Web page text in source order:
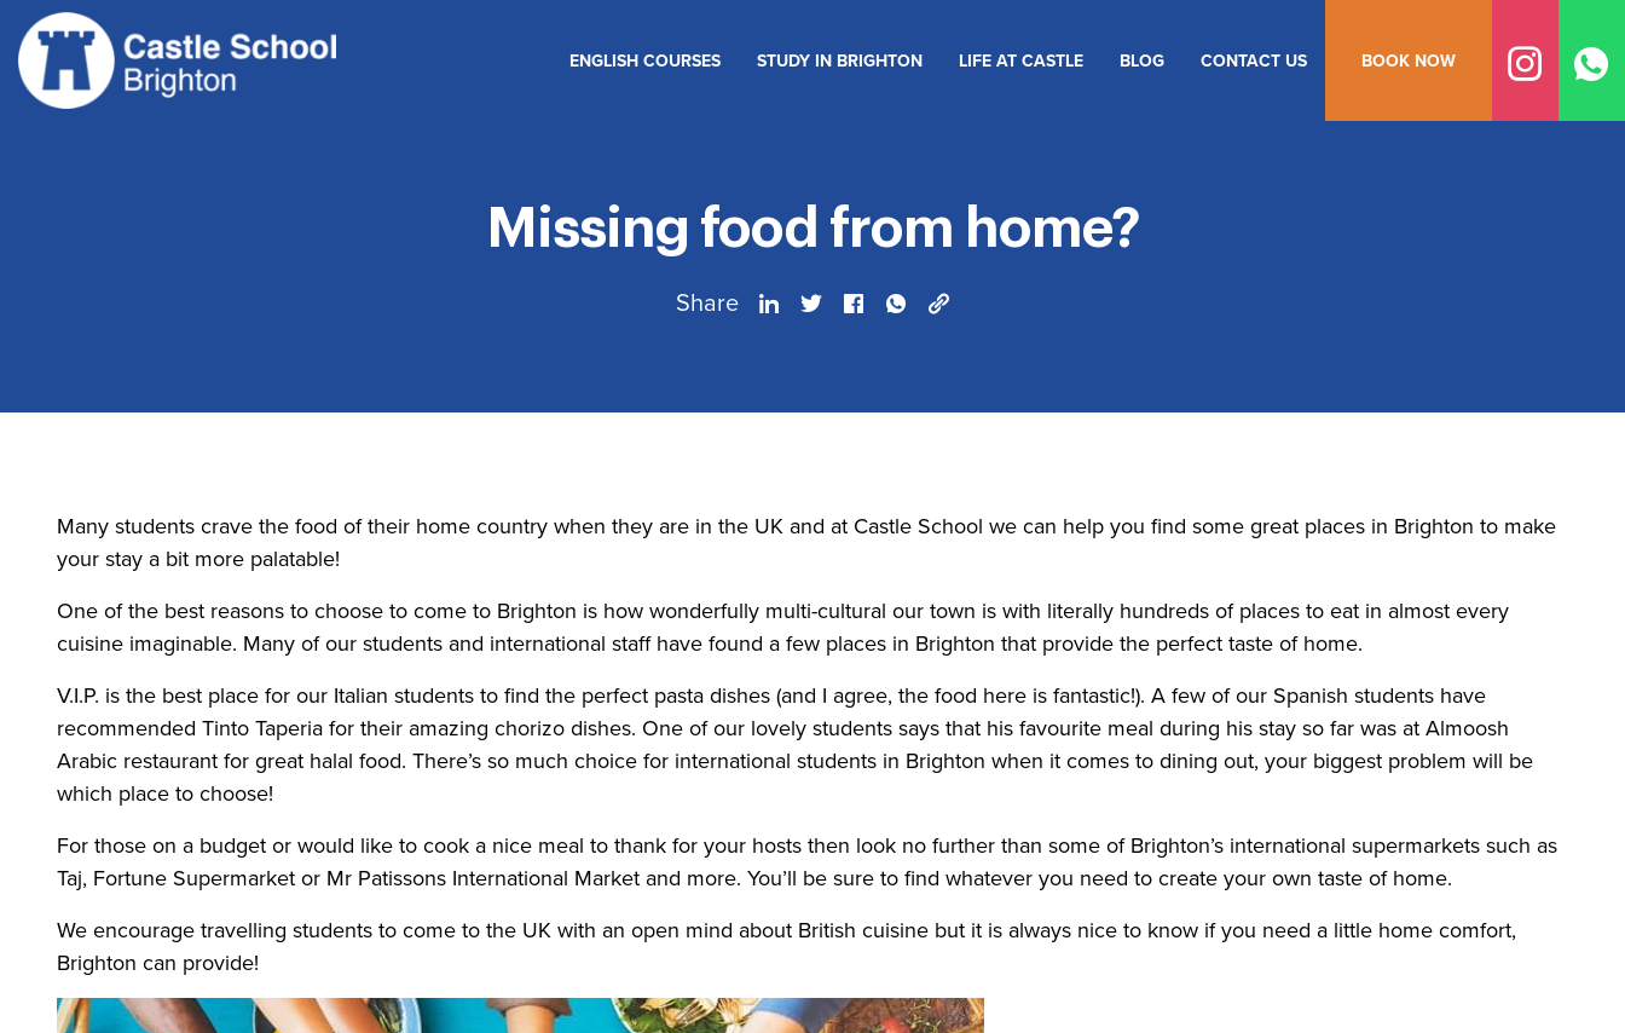
Skip
content
ENGLISH COURSES STUDY IN BRIGHTON LIFE AT CASTLE BLOG CONTACT US BOOK NOW
Missing food from home?
Share
Many students crave the food of their home country when they are in the UK and at Castle School we can help you find some great places in Brighton to make
your stay a bit more palatable!
One of the best reasons to choose to come to Brighton is how wonderfully multi-cultural our town is with literally hundreds of places to eat in almost every
cuisine imaginable. Many of our students and international staff have found a few places in Brighton that provide the perfect taste of home.
V.I.P. is the best place for our Italian students to find the perfect pasta dishes (and I agree, the food here is fantastic!). A few of our Spanish students have
recommended Tinto Taperia for their amazing chorizo dishes. One of our lovely students says that his favourite meal during his stay so far was at Almoosh
Arabic restaurant for great halal food. There’s so much choice for international students in Brighton when it comes to dining out, your biggest problem will be
which place to choose!
For those on a budget or would like to cook a nice meal to thank for your hosts then look no further than some of Brighton’s international supermarkets such as
Taj, Fortune Supermarket or Mr Patissons International Market and more. You’ll be sure to find whatever you need to create your own taste of home.
We encourage travelling students to come to the UK with an open mind about British cuisine but it is always nice to know if you need a little home comfort,
Brighton can provide!